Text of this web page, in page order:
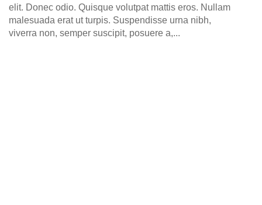
elit. Donec odio. Quisque volutpat mattis eros. Nullam
malesuada erat ut turpis. Suspendisse urna nibh,
viverra non, semper suscipit, posuere a,...